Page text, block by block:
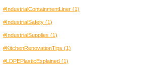
#IndustrialContainmentLiner (1)
#IndustrialSafety (1)
#IndustrialSupplies (1)
#KitchenRenovationTips (1)
#LDPEPlasticExplained (1)